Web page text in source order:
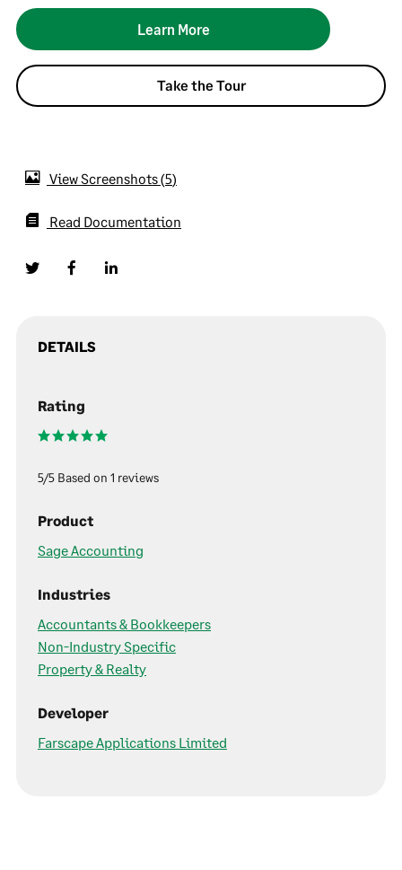
Learn More
Take the Tour
View Screenshots 5
Read Documentation
DETAILS
Rating
5/5 Based on 1 reviews
Product
Sage Accounting
Industries
Accountants & Bookkeepers
Non-Industry Specific
Property & Realty
Developer
Farscape Applications Limited